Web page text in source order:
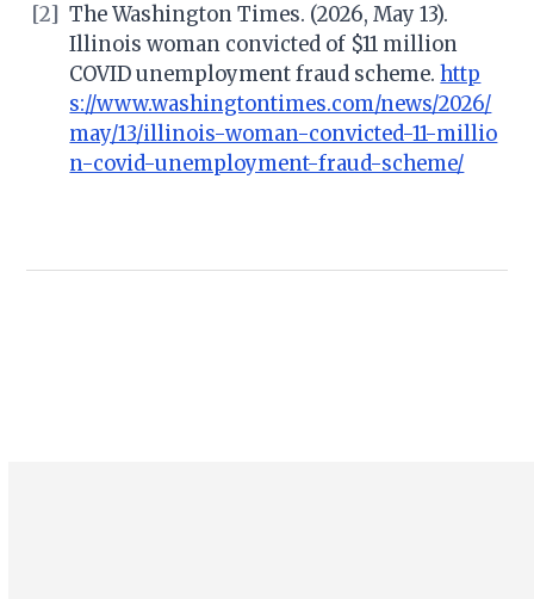
[2] The Washington Times. (2026, May 13).
Illinois woman convicted of $11 million
COVID unemployment fraud scheme.http
s://www.washingtontimes.com/news/2026/
may/13/illinois-woman-convicted-11-millio
n-covid-unemployment-fraud-scheme/